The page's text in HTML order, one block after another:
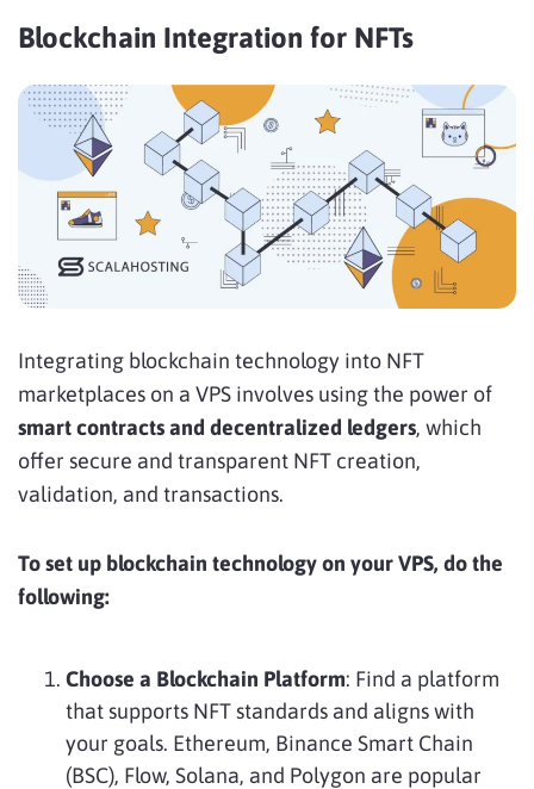
Blockchain Integration for NFTs
Integrating blockchain technology into NFT
marketplaces on a VPS involves using the power of
smart contracts and decentralized ledgers, which
offer secure and transparent NFT creation,
validation, and transactions.
To set up blockchain technology on your VPS, do the
following:
Choose a Blockchain Platform: Find a platform
that supports NFT standards and aligns with
your goals. Ethereum, Binance Smart Chain
(BSC), Flow, Solana, and Polygon are popular